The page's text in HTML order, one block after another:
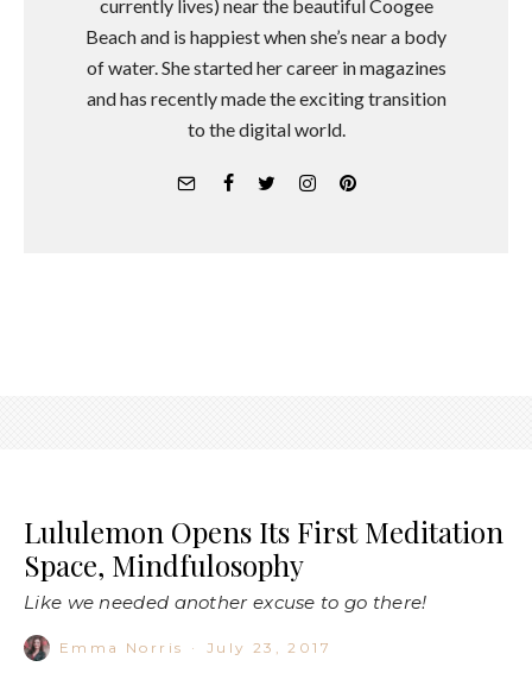
currently lives) near the beautiful Coogee
Beach and is happiest when she’s near a body
of water. She started her career in magazines
and has recently made the exciting transition
to the digital world.
Lululemon Opens Its First Meditation
Space, Mindfulosophy
Like we needed another excuse to go there!
Emma Norris · July 23, 2017